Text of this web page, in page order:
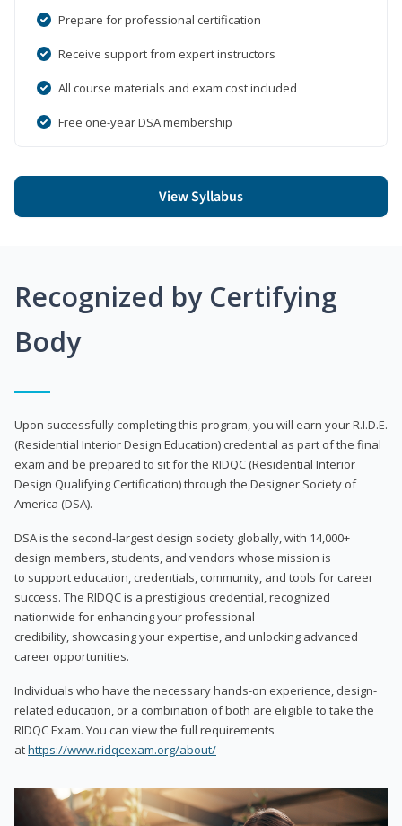
Prepare for professional certification
Receive support from expert instructors
All course materials and exam cost included
Free one-year DSA membership
View Syllabus
Recognized by Certifying
Body
Upon successfully completing this program, you will earn your R.I.D.E.
(Residential Interior Design Education) credential as part of the final
exam and be prepared to sit for the RIDQC (Residential Interior
Design Qualifying Certification) through the Designer Society of
America (DSA).
DSA is the second-largest design society globally, with 14,000+
design members, students, and vendors whose mission is
to support education, credentials, community, and tools for career
success. The RIDQC is a prestigious credential, recognized
nationwide for enhancing your professional
credibility, showcasing your expertise, and unlocking advanced
career opportunities.
Individuals who have the necessary hands-on experience, design-
related education, or a combination of both are eligible to take the
RIDQC Exam. You can view the full requirements
athttps://www.ridqcexam.org/about/